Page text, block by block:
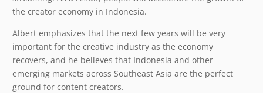
the creator economy in Indonesia.
Albert emphasizes that the next few years will be very
important for the creative industry as the economy
recovers, and he believes that Indonesia and other
emerging markets across Southeast Asia are the perfect
ground for content creators.